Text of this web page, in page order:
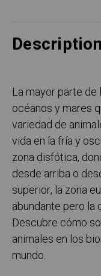
Description
La mayor parte
océanos y mares
variedad de
vida en la fría y
zona disfótica,
desde arriba o
superior, la zona
abundante pero
Descubre cómo
animales en los
mundo.